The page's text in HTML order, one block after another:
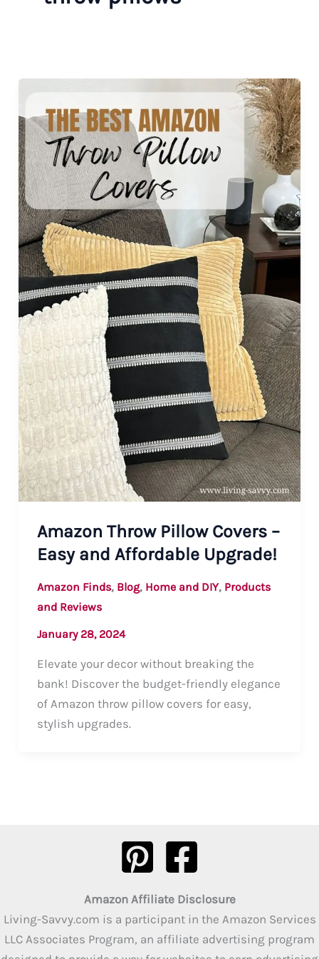
Amazon Throw Pillow Covers –
Easy and Affordable Upgrade!
Amazon Finds, Blog, Home and DIY, Products
and Reviews
January 28, 2024
Elevate your decor without breaking the
bank! Discover the budget-friendly elegance
of Amazon throw pillow covers for easy,
stylish upgrades.
Amazon Affiliate Disclosure
Living-Savvy.com is a participant in the Amazon Services
LLC Associates Program, an affiliate advertising program